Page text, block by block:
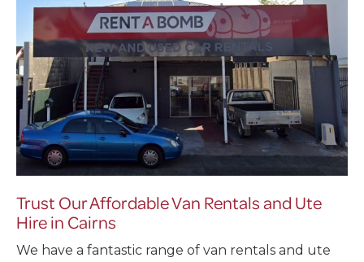
Trust Our Affordable Van Rentals and Ute
Hire in Cairns
We have a fantastic range of van rentals and ute